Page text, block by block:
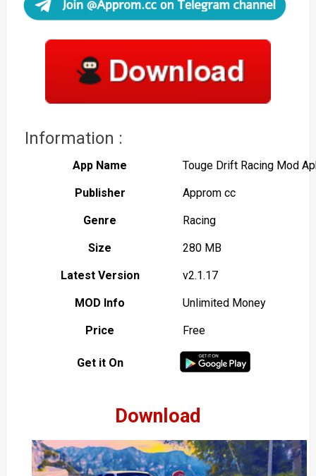
Information :
App Name Touge Drift Racing Mod
Publisher Approm cc
Genre Racing
Size 280 MB
Latest Version v2.1.17
MOD Info Unlimited Money
Price Free
Get it On
Download